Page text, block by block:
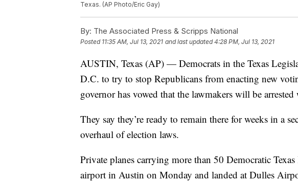
Texas. (AP Photo/Eric Gay)
By: The Associated Press & Scripps National
Posted 11:35 AM, Jul 13, 2021 and last updated 4:28 PM, Jul 13, 2021
AUSTIN, Texas (AP) — Democrats in the Texas
D.C. to try to stop Republicans from enacting new
governor has vowed that the lawmakers will be
They say they’re ready to remain there for weeks in a
overhaul of election laws.
Private planes carrying more than 50 Democratic
airport in Austin on Monday and landed at Dulles